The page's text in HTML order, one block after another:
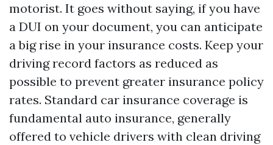
motorist. It goes without saying, if you have
a DUI on your document, you can anticipate
a big rise in your insurance costs. Keep your
driving record factors as reduced as
possible to prevent greater insurance policy
rates. Standard car insurance coverage is
fundamental auto insurance, generally
offered to vehicle drivers with clean driving